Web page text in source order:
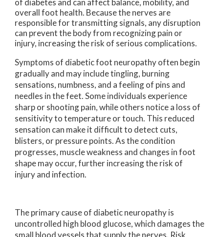
overall foot health. Because the nerves are
responsible for transmitting signals, any disruption
can prevent the body from recognizing pain or
injury, increasing the risk of serious complications.
Symptoms of diabetic foot neuropathy often begin
gradually and may include tingling, burning
sensations, numbness, and a feeling of pins and
needles in the feet. Some individuals experience
sharp or shooting pain, while others notice a loss of
sensitivity to temperature or touch. This reduced
sensation can make it difficult to detect cuts,
blisters, or pressure points. As the condition
progresses, muscle weakness and changes in foot
shape may occur, further increasing the risk of
injury and infection.
The primary cause of diabetic neuropathy is
uncontrolled high blood glucose, which damages the
small blood vessels that supply the nerves. Risk